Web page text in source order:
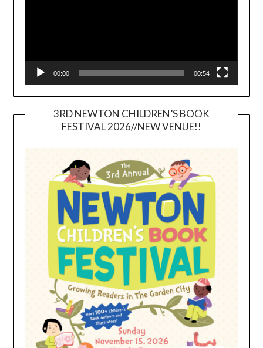
00:00 00:54
3RD NEWTON CHILDREN’S BOOK
FESTIVAL 2026//NEW VENUE!!